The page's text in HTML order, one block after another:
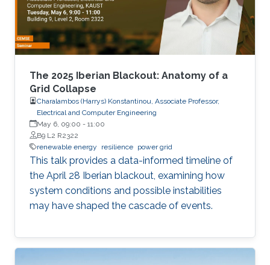
The 2025 Iberian Blackout: Anatomy of a
Grid Collapse
Charalambos (Harrys) Konstantinou, Associate Professor,
Electrical and Computer Engineering
May 6, 09:00 - 11:00
B9 L2 R2322
renewable energy
resilience power grid
This talk provides a data-informed timeline of
the April 28 Iberian blackout, examining how
system conditions and possible instabilities
may have shaped the cascade of events.